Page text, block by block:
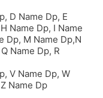
D Name Dp, E
Name Dp, I Name
Dp, M Name Dp,N
Name Dp, R
V Name Dp, W
Name Dp